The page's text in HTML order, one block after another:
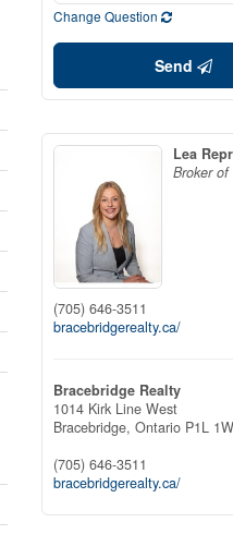
Change Question
Send
Lea
Broker of
(705) 646-3511
bracebridgerealty.ca/
Bracebridge Realty
1014 Kirk Line West
Bracebridge, Ontario P1L
(705) 646-3511
bracebridgerealty.ca/